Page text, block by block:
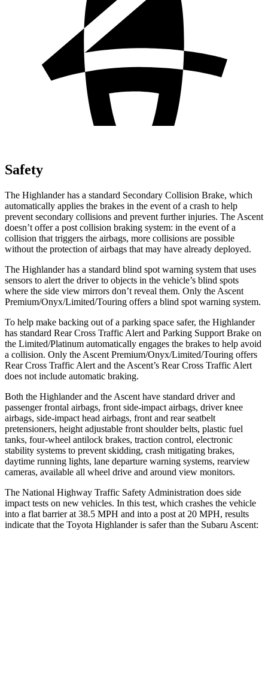
Safety
The Highlander has a standard Secondary Collision Brake, which
automatically applies the brakes in the event of a crash to help
prevent secondary collisions and prevent further injuries. The Ascent
doesn’t offer a post collision braking system: in the event of a
collision that triggers the airbags, more collisions are possible
without the protection of airbags that may have already deployed.
The Highlander has a standard blind spot warning system that uses
sensors to alert the driver to objects in the vehicle’s blind spots
where the side view mirrors don’t reveal them. Only the Ascent
Premium/Onyx/Limited/Touring offers a blind spot warning system.
To help make backing out of a parking space safer, the Highlander
has standard Rear Cross Traffic Alert and Parking Support Brake on
the Limited/Platinum automatically engages the brakes to help avoid
a collision. Only the Ascent Premium/Onyx/Limited/Touring offers
Rear Cross Traffic Alert and the Ascent’s Rear Cross Traffic Alert
does not include automatic braking.
Both the Highlander and the Ascent have standard driver and
passenger frontal airbags, front side-impact airbags, driver knee
airbags, side-impact head airbags, front and rear seatbelt
pretensioners, height adjustable front shoulder belts, plastic fuel
tanks, four-wheel antilock brakes, traction control, electronic
stability systems to prevent skidding, crash mitigating brakes,
daytime running lights, lane departure warning systems, rearview
cameras, available all wheel drive and around view monitors.
The National Highway Traffic Safety Administration does side
impact tests on new vehicles. In this test, which crashes the vehicle
into a flat barrier at 38.5 MPH and into a post at 20 MPH, results
indicate that the Toyota Highlander is safer than the Subaru Ascent: